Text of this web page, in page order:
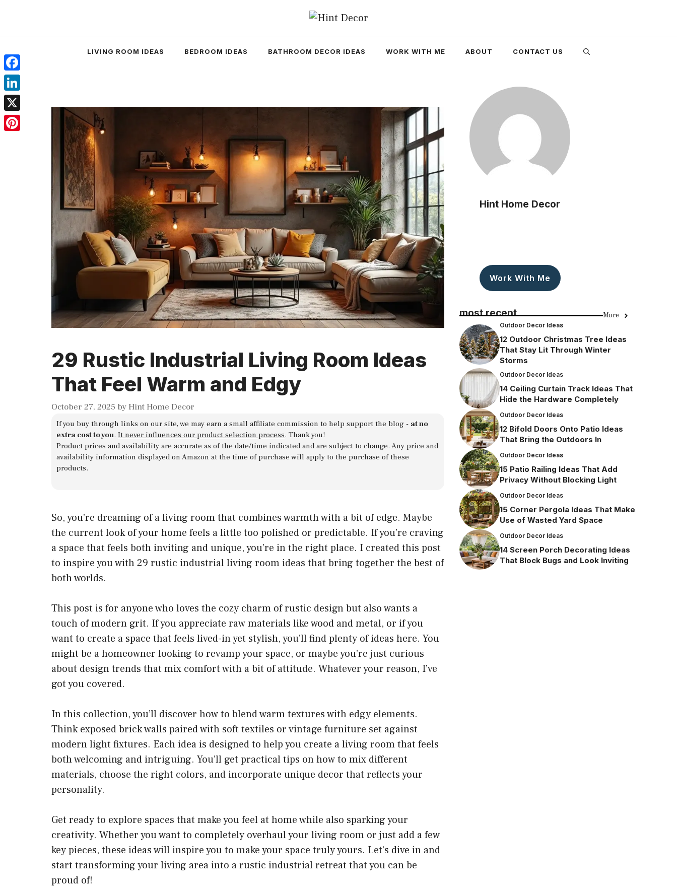
content
LIVING ROOM IDEAS BEDROOM IDEAS BATHROOM DECOR IDEAS WORK WITH ME ABOUT CONTACT US
29 Rustic Industrial Living Room Ideas
That Feel Warm and Edgy
October 27, 2025 byHint Home Decor
If you buy through links on our site, we may earn a small affiliate commission to help support the blog - at no
extra cost to you. It never influences our product selection process. Thank you!
Product prices and availability are accurate as of the date/time indicated and are subject to change. Any price and
availability information displayed on Amazon at the time of purchase will apply to the purchase of these
products.
So, you’re dreaming of a living room that combines warmth with a bit of edge. Maybe
the current look of your home feels a little too polished or predictable. If you’re craving
a space that feels both inviting and unique, you’re in the right place. I created this post
to inspire you with 29 rustic industrial living room ideas that bring together the best of
both worlds.
This post is for anyone who loves the cozy charm of rustic design but also wants a
touch of modern grit. If you appreciate raw materials like wood and metal, or if you
want to create a space that feels lived-in yet stylish, you’ll find plenty of ideas here. You
might be a homeowner looking to revamp your space, or maybe you’re just curious
about design trends that mix comfort with a bit of attitude. Whatever your reason, I’ve
got you covered.
In this collection, you’ll discover how to blend warm textures with edgy elements.
Think exposed brick walls paired with soft textiles or vintage furniture set against
modern light fixtures. Each idea is designed to help you create a living room that feels
both welcoming and intriguing. You’ll get practical tips on how to mix different
materials, choose the right colors, and incorporate unique decor that reflects your
personality.
Get ready to explore spaces that make you feel at home while also sparking your
creativity. Whether you want to completely overhaul your living room or just add a few
key pieces, these ideas will inspire you to make your space truly yours. Let’s dive in and
start transforming your living area into a rustic industrial retreat that you can be
proud of!
Hint Home Decor
Work With Me
most recent More
Outdoor Decor Ideas
12 Outdoor Christmas Tree Ideas
That Stay Lit Through Winter
Storms
Outdoor Decor Ideas
14 Ceiling Curtain Track Ideas That
Hide the Hardware Completely
Outdoor Decor Ideas
12 Bifold Doors Onto Patio Ideas
That Bring the Outdoors In
Outdoor Decor Ideas
15 Patio Railing Ideas That Add
Privacy Without Blocking Light
Outdoor Decor Ideas
15 Corner Pergola Ideas That Make
Use of Wasted Yard Space
Outdoor Decor Ideas
14 Screen Porch Decorating Ideas
That Block Bugs and Look Inviting
Facebook
LinkedIn
X